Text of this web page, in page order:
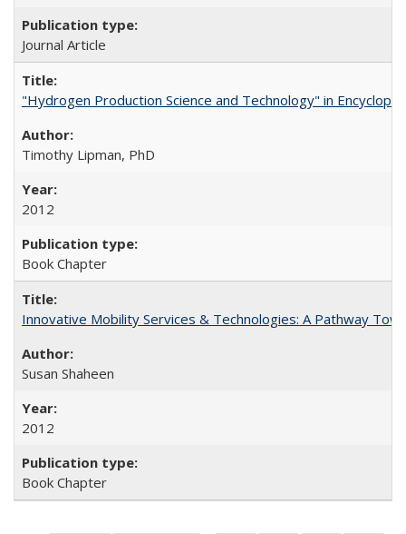
Journal Article
"Hydrogen Production Science and Technology" in
Timothy Lipman, PhD
2012
Book Chapter
Innovative Mobility Services & Technologies: A Pathway
Susan Shaheen
2012
Book Chapter